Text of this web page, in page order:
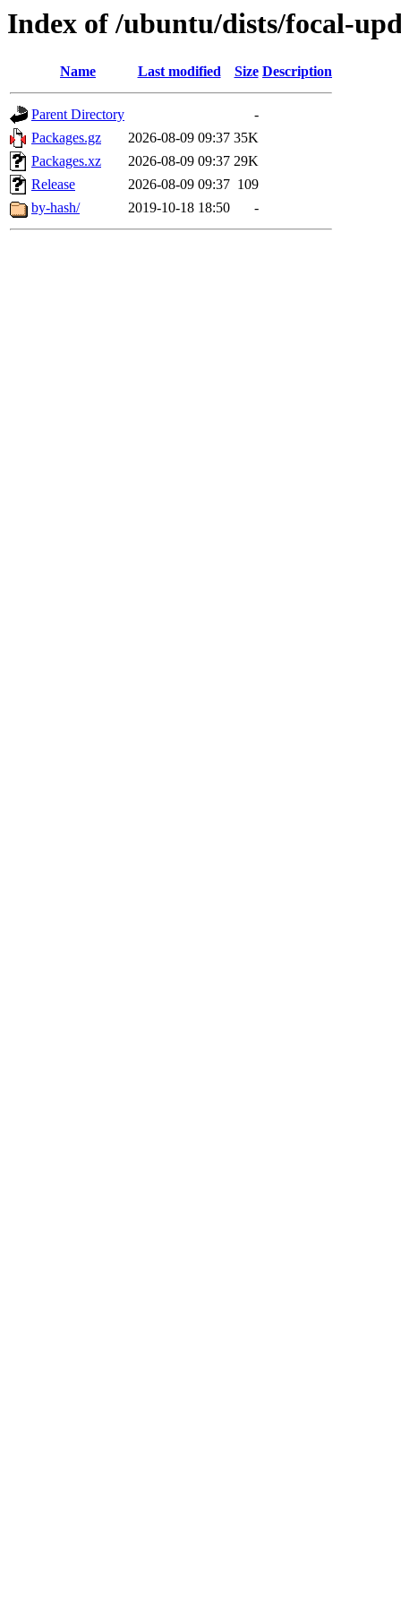
Index of /ubuntu/dists/focal-
Name Last modified Size Description
Parent Directory
-
Packages.gz
2026-08-09 09:37 35K
Packages.xz
2026-08-09 09:37 29K
Release
2026-08-09 09:37 109
by-hash/
2019-10-18 18:50 -